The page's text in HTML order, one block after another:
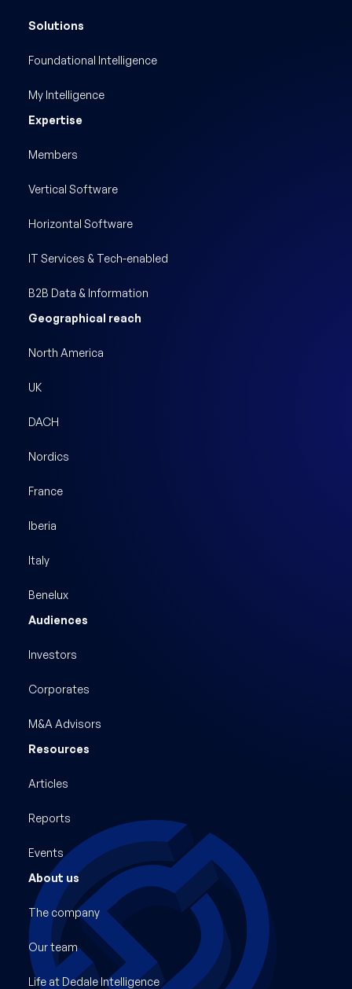
Solutions
Foundational Intelligence
My Intelligence
Expertise
Members
Vertical Software
Horizontal Software
IT Services & Tech-enabled
B2B Data & Information
Geographical reach
North America
UK
DACH
Nordics
France
Iberia
Italy
Benelux
Audiences
Investors
Corporates
M&A Advisors
Resources
Articles
Reports
Events
About us
The company
Our team
Life at Dedale Intelligence